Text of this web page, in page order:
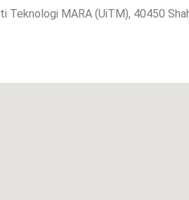
MARA (UiTM), 40450